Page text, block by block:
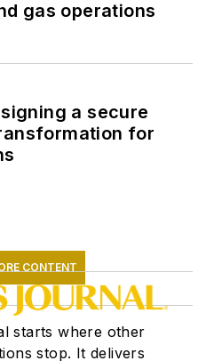
gas operations
a secure
for
CONTENT
starts where other
stop. It delivers